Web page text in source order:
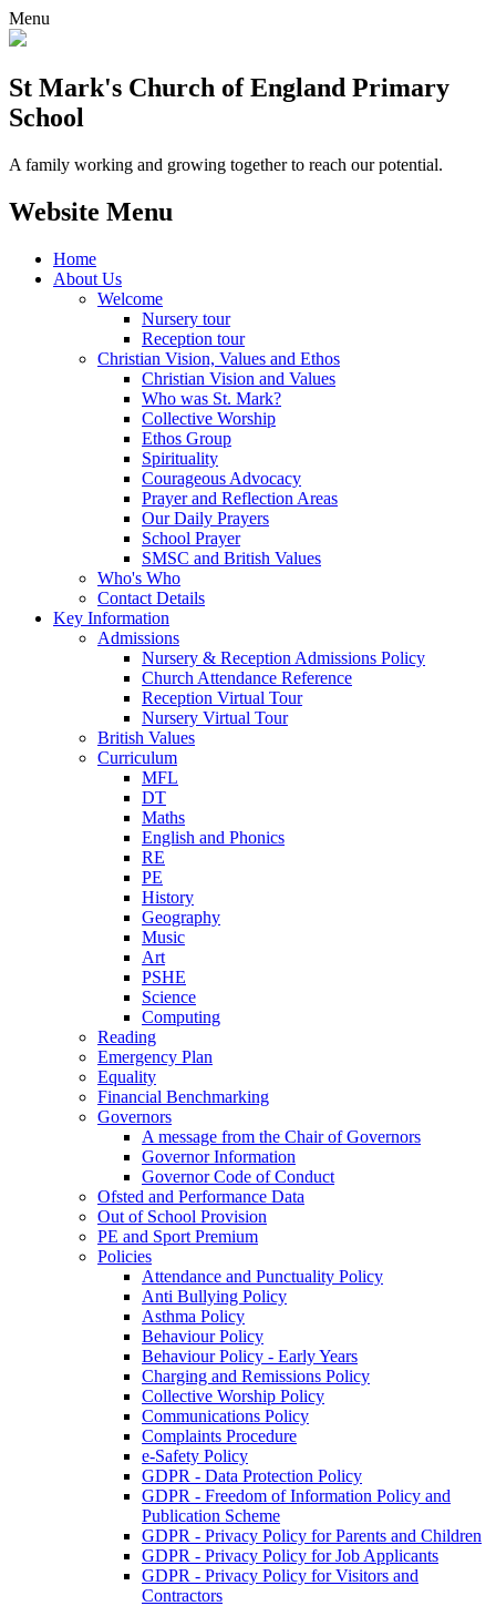
Menu
St Mark's Church of England Primary
School
A family working and growing together to reach our potential.
Website Menu
Home
About Us
Welcome
Nursery tour
Reception tour
Christian Vision, Values and Ethos
Christian Vision and Values
Who was St. Mark?
Collective Worship
Ethos Group
Spirituality
Courageous Advocacy
Prayer and Reflection Areas
Our Daily Prayers
School Prayer
SMSC and British Values
Who's Who
Contact Details
Key Information
Admissions
Nursery & Reception Admissions Policy
Church Attendance Reference
Reception Virtual Tour
Nursery Virtual Tour
British Values
Curriculum
MFL
DT
Maths
English and Phonics
RE
PE
History
Geography
Music
Art
PSHE
Science
Computing
Reading
Emergency Plan
Equality
Financial Benchmarking
Governors
A message from the Chair of Governors
Governor Information
Governor Code of Conduct
Ofsted and Performance Data
Out of School Provision
PE and Sport Premium
Policies
Attendance and Punctuality Policy
Anti Bullying Policy
Asthma Policy
Behaviour Policy
Behaviour Policy - Early Years
Charging and Remissions Policy
Collective Worship Policy
Communications Policy
Complaints Procedure
e-Safety Policy
GDPR - Data Protection Policy
GDPR - Freedom of Information Policy and
Publication Scheme
GDPR - Privacy Policy for Parents and Children
GDPR - Privacy Policy for Job Applicants
GDPR - Privacy Policy for Visitors and
Contractors